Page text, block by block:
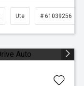
Ute # 61039256